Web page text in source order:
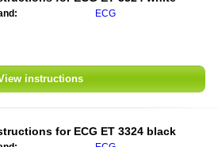
ECG
instructions
for ECG ET 3324 black